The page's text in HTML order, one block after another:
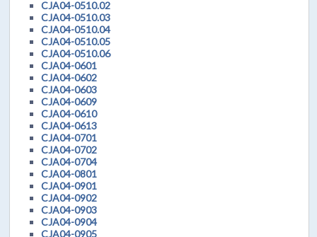
CJA04-0510.02
CJA04-0510.03
CJA04-0510.04
CJA04-0510.05
CJA04-0510.06
CJA04-0601
CJA04-0602
CJA04-0603
CJA04-0609
CJA04-0610
CJA04-0613
CJA04-0701
CJA04-0702
CJA04-0704
CJA04-0801
CJA04-0901
CJA04-0902
CJA04-0903
CJA04-0904
CJA04-0905